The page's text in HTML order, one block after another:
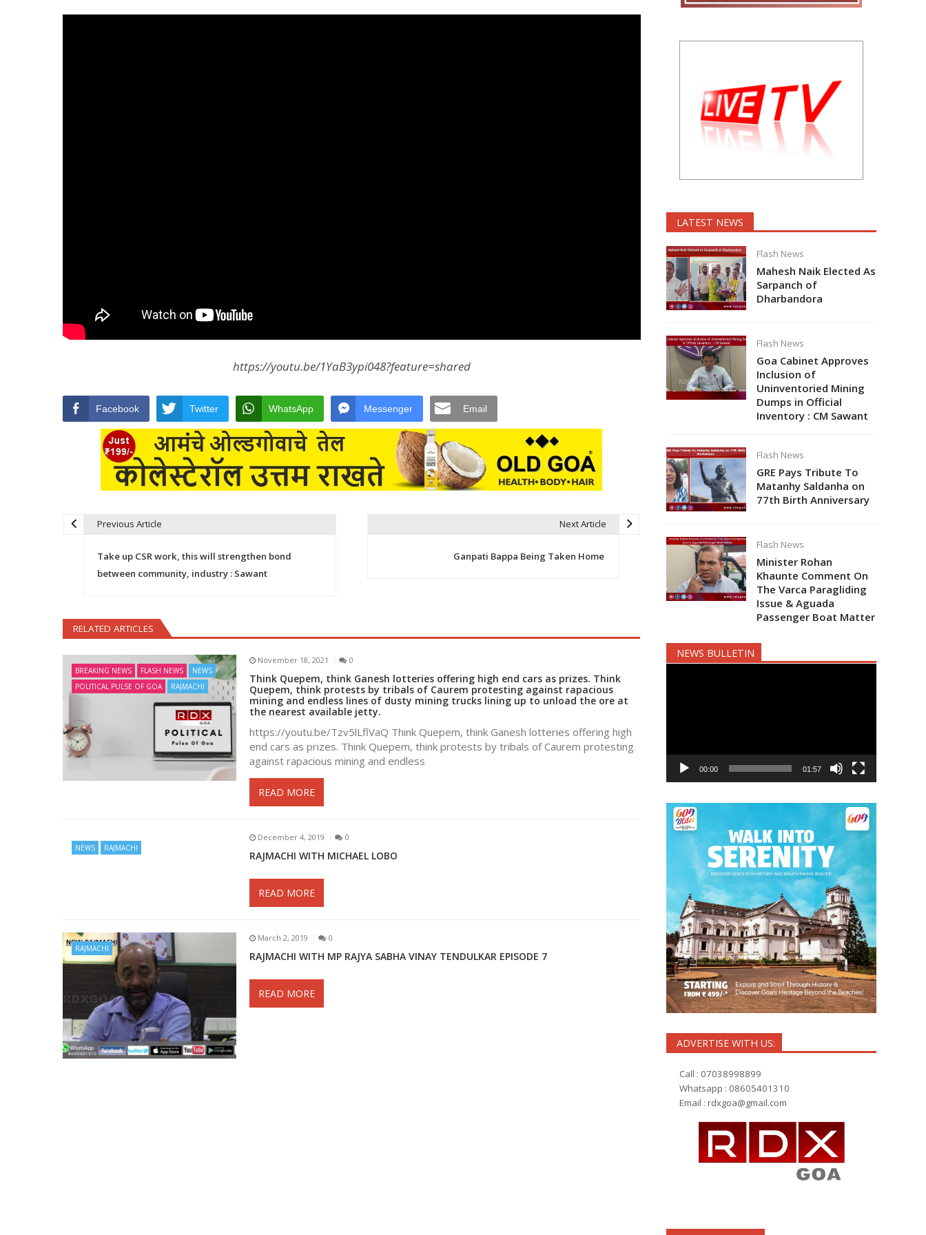
https://youtu.be/1YaB3ypi048?feature=shared
Facebook Twitter WhatsApp Messenger Email
Previous Article
Take up CSR work, this will strengthen bond
between community, industry : Sawant
Next Article
Ganpati Bappa Being Taken Home
RELATED ARTICLES
BREAKING NEWS FLASH NEWS
NEWS
POLITICAL PULSE OF GOA
RAJMACHI
November 18, 2021 0
Think Quepem, think Ganesh lotteries offering high end cars as prizes. Think
Quepem, think protests by tribals of Caurem protesting against rapacious
mining and endless lines of dusty mining trucks lining up to unload the ore at
the nearest available jetty.
https://youtu.be/Tzv5lLflVaQ Think Quepem, think Ganesh lotteries offering high
end cars as prizes. Think Quepem, think protests by tribals of Caurem protesting
against rapacious mining and endless
READ MORE
NEWS RAJMACHI
December 4, 2019 0
RAJMACHI WITH MICHAEL LOBO
READ MORE
RAJMACHI
March 2, 2019 0
RAJMACHI WITH MP RAJYA SABHA VINAY TENDULKAR EPISODE 7
READ MORE
LATEST NEWS
Flash News
Mahesh Naik Elected As
Sarpanch of
Dharbandora
Flash News
Goa Cabinet Approves
Inclusion of
Uninventoried Mining
Dumps in Official
Inventory : CM Sawant
Flash News
GRE Pays Tribute To
Matanhy Saldanha on
77th Birth Anniversary
Flash News
Minister Rohan
Khaunte Comment On
The Varca Paragliding
Issue & Aguada
Passenger Boat Matter
NEWS BULLETIN
00:00 01:57
ADVERTISE WITH US:
Call : 07038998899
Whatsapp : 08605401310
Email : rdxgoa@gmail.com